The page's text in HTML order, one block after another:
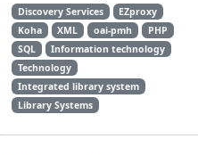
Discovery Services
EZproxy
Koha
XML oai-pmh
PHP
SQL
Information technology
Technology
Integrated library system
Library Systems